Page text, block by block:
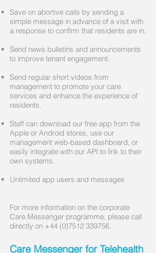
Save on abortive calls by sending a
simple message in advance of a visit with
a response to confirm that residents are in.
Send news bulletins and announcements
to improve tenant engagement.
Send regular short videos from
management to promote your care
services and enhance the experience of
residents.
Staff can download our free app from the
Apple or Android stores, use our
management web-based dashboard, or
easily integrate with our API to link to their
own systems.
Unlimited app users and messages
For more information on the corporate
Care Messenger programme, please call
directly on +44 (0)7512 339756.
Care Messenger for Telehealth